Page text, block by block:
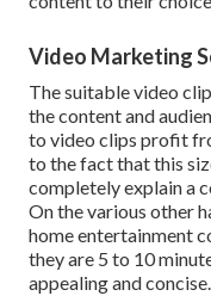
Video Marketing
The suitable video
the content and
to video clips profit
to the fact that this
completely explain a
On the various other
home entertainment
they are 5 to 10
appealing and concise.